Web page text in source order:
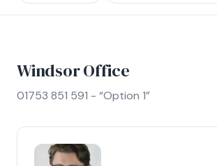
Windsor Office
01753 851 591 - “Option 1”